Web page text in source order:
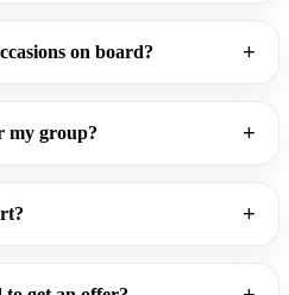
on board?
my group?